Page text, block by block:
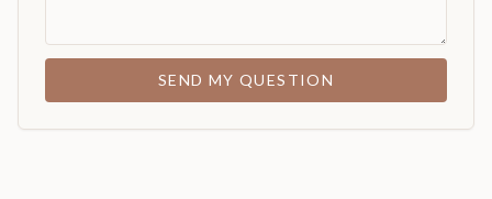
SEND MY QUESTION